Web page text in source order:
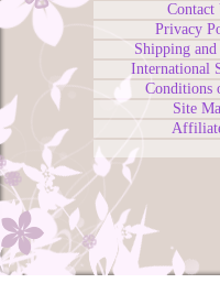
Contact
Privacy
Shipping and
International
Conditions
Site